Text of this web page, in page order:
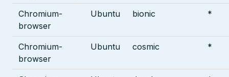
Chromium-
browser
Ubuntu bionic *
Chromium-
browser
Ubuntu cosmic *